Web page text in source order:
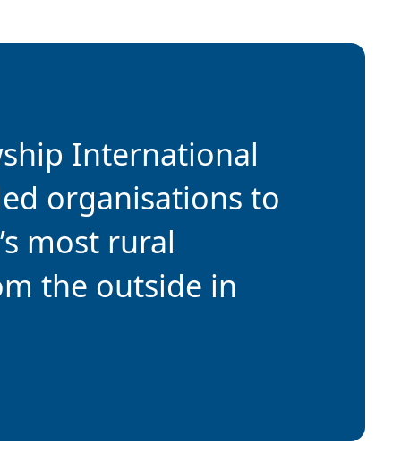
International
organisations to
most rural
the outside in